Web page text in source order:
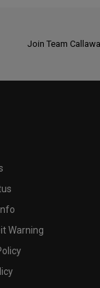
Join Team
Warning